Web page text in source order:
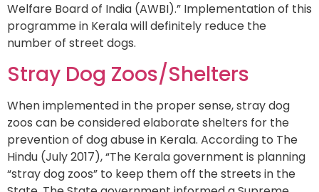
Welfare Board of India (AWBI).” Implementation of this
programme in Kerala will definitely reduce the
number of street dogs.
Stray Dog Zoos/Shelters
When implemented in the proper sense, stray dog
zoos can be considered elaborate shelters for the
prevention of dog abuse in Kerala. According to The
Hindu (July 2017), “The Kerala government is planning
“stray dog zoos” to keep them off the streets in the